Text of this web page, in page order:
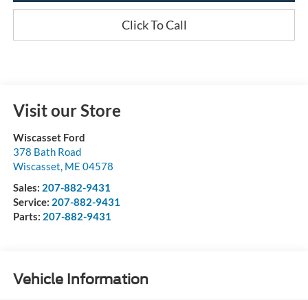
Click To Call
Visit our Store
Wiscasset Ford
378 Bath Road
Wiscasset, ME 04578
Sales: 207-882-9431
Service: 207-882-9431
Parts: 207-882-9431
Vehicle Information